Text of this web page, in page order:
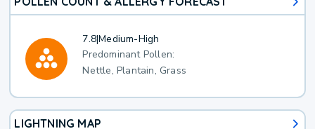
7.8|Medium-High
Predominant Pollen:
Nettle, Plantain, Grass
LIGHTNING MAP